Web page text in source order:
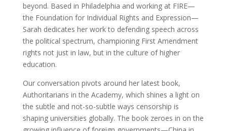
beyond. Based in Philadelphia and working at FIRE—
the Foundation for Individual Rights and Expression—
Sarah dedicates her work to defending speech across
the political spectrum, championing First Amendment
rights not just in law, but in the culture of higher
education.
Our conversation pivots around her latest book,
Authoritarians in the Academy, which shines a light on
the subtle and not-so-subtle ways censorship is
shaping universities globally. The book zeroes in on the